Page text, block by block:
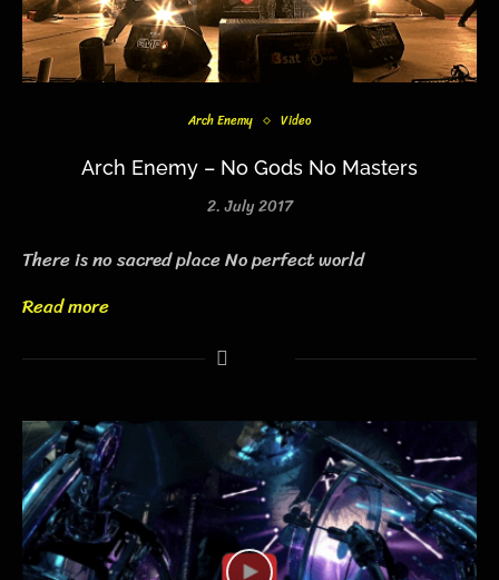
Arch Enemy Video
Arch Enemy – No Gods No Masters
2. July 2017
There is no sacred place No perfect world
Read more